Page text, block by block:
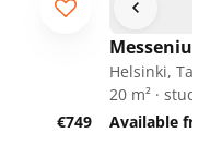
€749
Helsinki,
20 m² · studio
Available